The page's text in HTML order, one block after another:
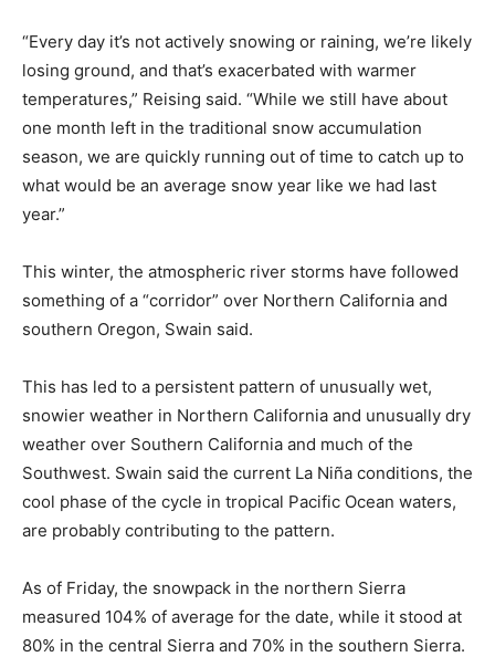
“Every day it’s not actively snowing or raining, we’re likely
losing ground, and that’s exacerbated with warmer
temperatures,” Reising said. “While we still have about
one month left in the traditional snow accumulation
season, we are quickly running out of time to catch up to
what would be an average snow year like we had last
year.”
This winter, the atmospheric river storms have followed
something of a “corridor” over Northern California and
southern Oregon, Swain said.
This has led to a persistent pattern of unusually wet,
snowier weather in Northern California and unusually dry
weather over Southern California and much of the
Southwest. Swain said the current La Niña conditions, the
cool phase of the cycle in tropical Pacific Ocean waters,
are probably contributing to the pattern.
As of Friday, the snowpack in the northern Sierra
measured 104% of average for the date, while it stood at
80% in the central Sierra and 70% in the southern Sierra.